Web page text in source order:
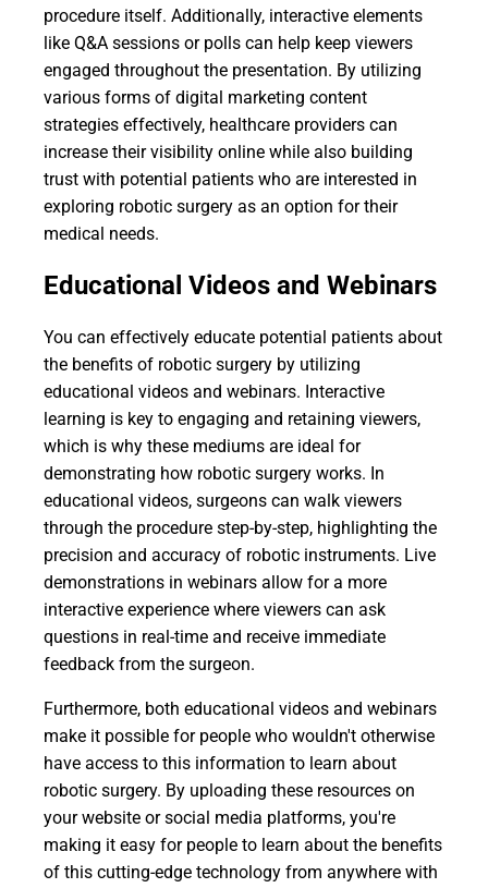
procedure itself. Additionally, interactive elements
like Q&A sessions or polls can help keep viewers
engaged throughout the presentation. By utilizing
various forms of digital marketing content
strategies effectively, healthcare providers can
increase their visibility online while also building
trust with potential patients who are interested in
exploring robotic surgery as an option for their
medical needs.
Educational Videos and Webinars
You can effectively educate potential patients about
the benefits of robotic surgery by utilizing
educational videos and webinars. Interactive
learning is key to engaging and retaining viewers,
which is why these mediums are ideal for
demonstrating how robotic surgery works. In
educational videos, surgeons can walk viewers
through the procedure step-by-step, highlighting the
precision and accuracy of robotic instruments. Live
demonstrations in webinars allow for a more
interactive experience where viewers can ask
questions in real-time and receive immediate
feedback from the surgeon.
Furthermore, both educational videos and webinars
make it possible for people who wouldn't otherwise
have access to this information to learn about
robotic surgery. By uploading these resources on
your website or social media platforms, you're
making it easy for people to learn about the benefits
of this cutting-edge technology from anywhere with